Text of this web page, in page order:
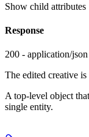
Show child attributes
Response
200 - application/json
The edited creative is
A top-level object
single entity.